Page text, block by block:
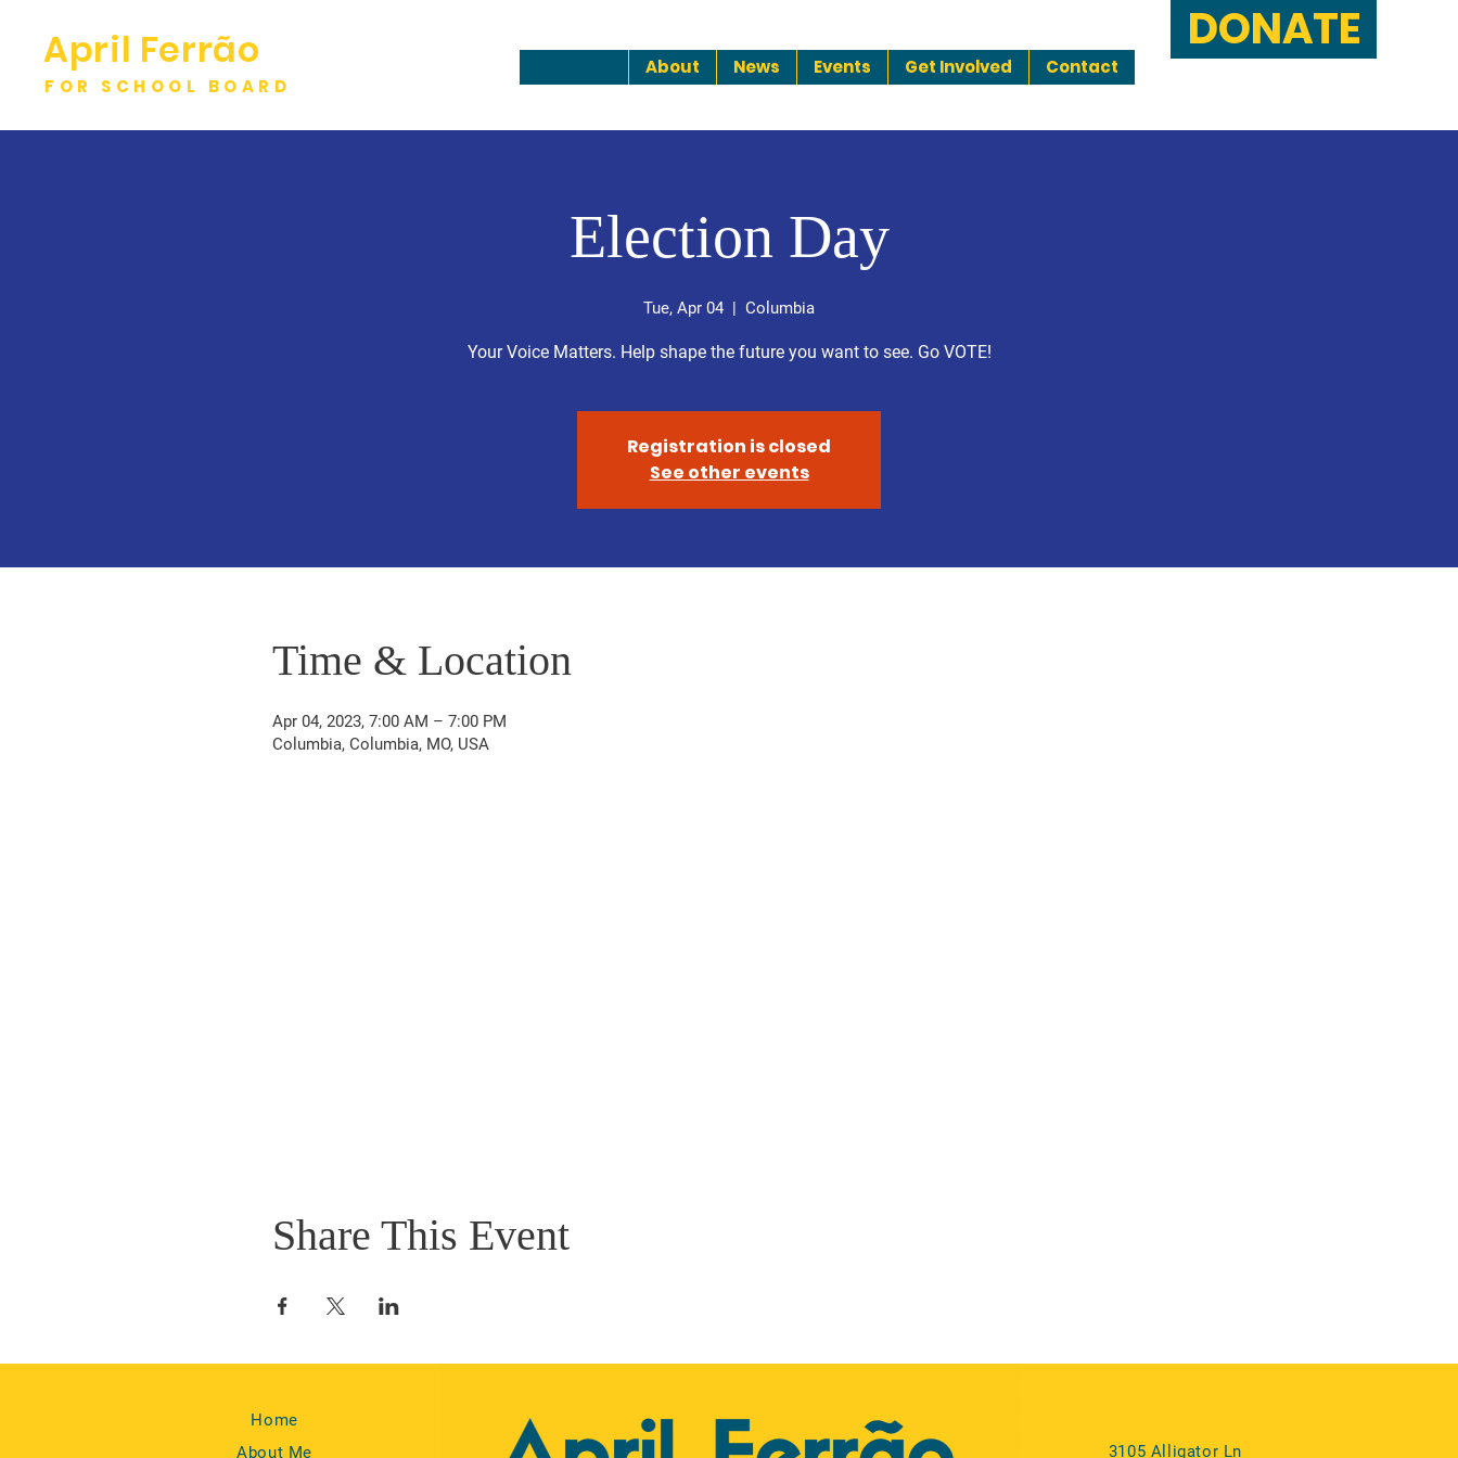
April Ferrão
FOR SCHOOL BOARD
About News Events Get Involved Contact
DONATE
Election Day
Tue, Apr 04 Columbia
Your Voice Matters. Help shape the future you want to see. Go VOTE!
Registration is closed
See other events
Time & Location
Apr 04, 2023, 7:00 AM – 7:00 PM
Columbia, Columbia, MO, USA
Share This Event
Home
About Me
3105 Alligator Ln